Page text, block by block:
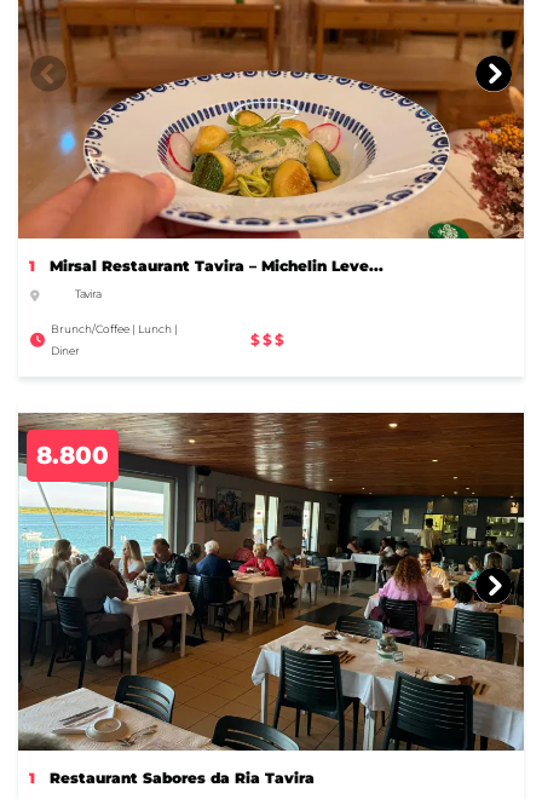
1 Mirsal Restaurant Tavira – Michelin Leve...
Tavira
Brunch/Coffee | Lunch |
Diner
$$$
8.800
1 Restaurant Sabores da Ria Tavira